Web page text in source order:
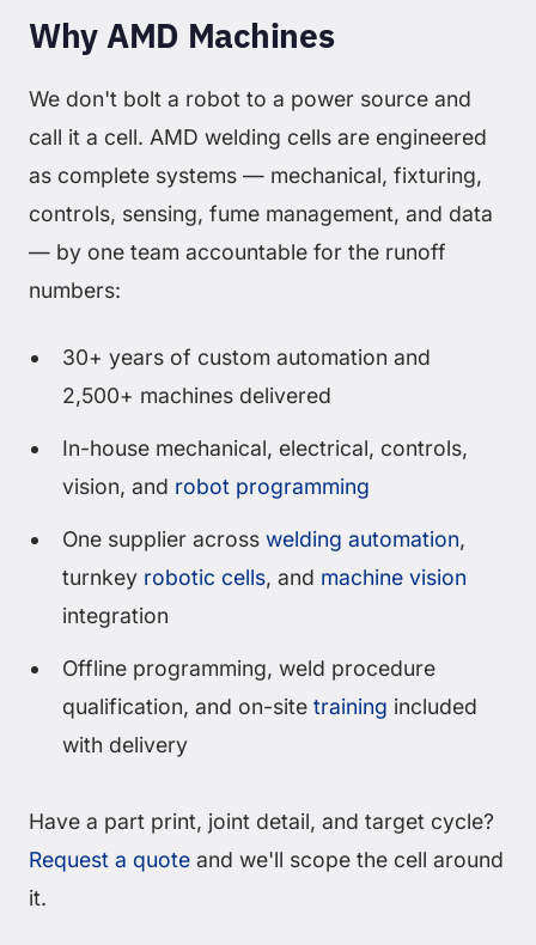
Why AMD Machines
We don't bolt a robot to a power source and
call it a cell. AMD welding cells are engineered
as complete systems — mechanical, fixturing,
controls, sensing, fume management, and data
— by one team accountable for the runoff
numbers:
30+ years of custom automation and
2,500+ machines delivered
In-house mechanical, electrical, controls,
vision, and robot programming
One supplier across welding automation,
turnkey robotic cells, and machine vision
integration
Offline programming, weld procedure
qualification, and on-site training included
with delivery
Have a part print, joint detail, and target cycle?
Request a quote and we'll scope the cell around
it.